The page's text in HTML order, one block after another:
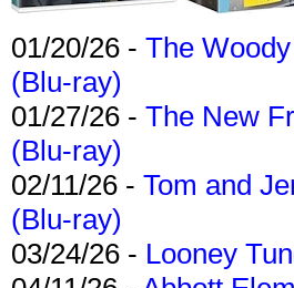
01/20/26 - The
(Blu-ray)
01/27/26 - The New
(Blu-ray)
02/11/26 - Tom and
(Blu-ray)
03/24/26 - Looney